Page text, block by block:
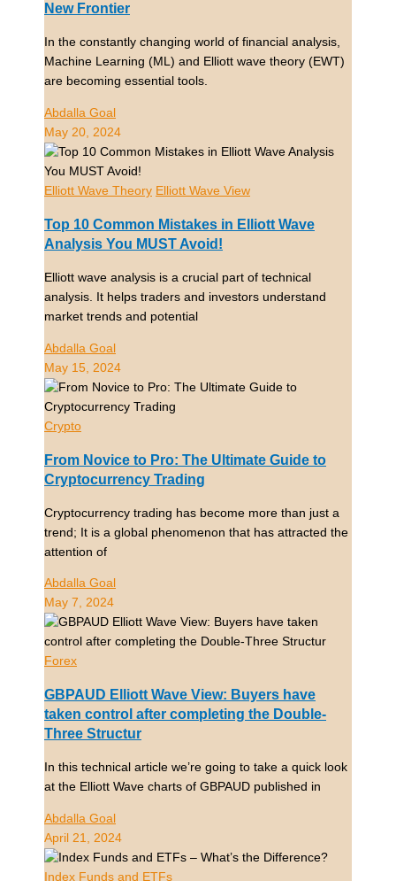
New Frontier
In the constantly changing world of financial analysis,
Machine Learning (ML) and Elliott wave theory (EWT)
are becoming essential tools.
Abdalla Goal
May 20, 2024
Elliott Wave Theory Elliott Wave View
Top 10 Common Mistakes in Elliott Wave
Analysis You MUST Avoid!
Elliott wave analysis is a crucial part of technical
analysis. It helps traders and investors understand
market trends and potential
Abdalla Goal
May 15, 2024
Crypto
From Novice to Pro: The Ultimate Guide to
Cryptocurrency Trading
Cryptocurrency trading has become more than just a
trend; It is a global phenomenon that has attracted the
attention of
Abdalla Goal
May 7, 2024
Forex
GBPAUD Elliott Wave View: Buyers have
taken control after completing the Double-
Three Structur
In this technical article we’re going to take a quick look
at the Elliott Wave charts of GBPAUD published in
Abdalla Goal
April 21, 2024
Index Funds and ETFs